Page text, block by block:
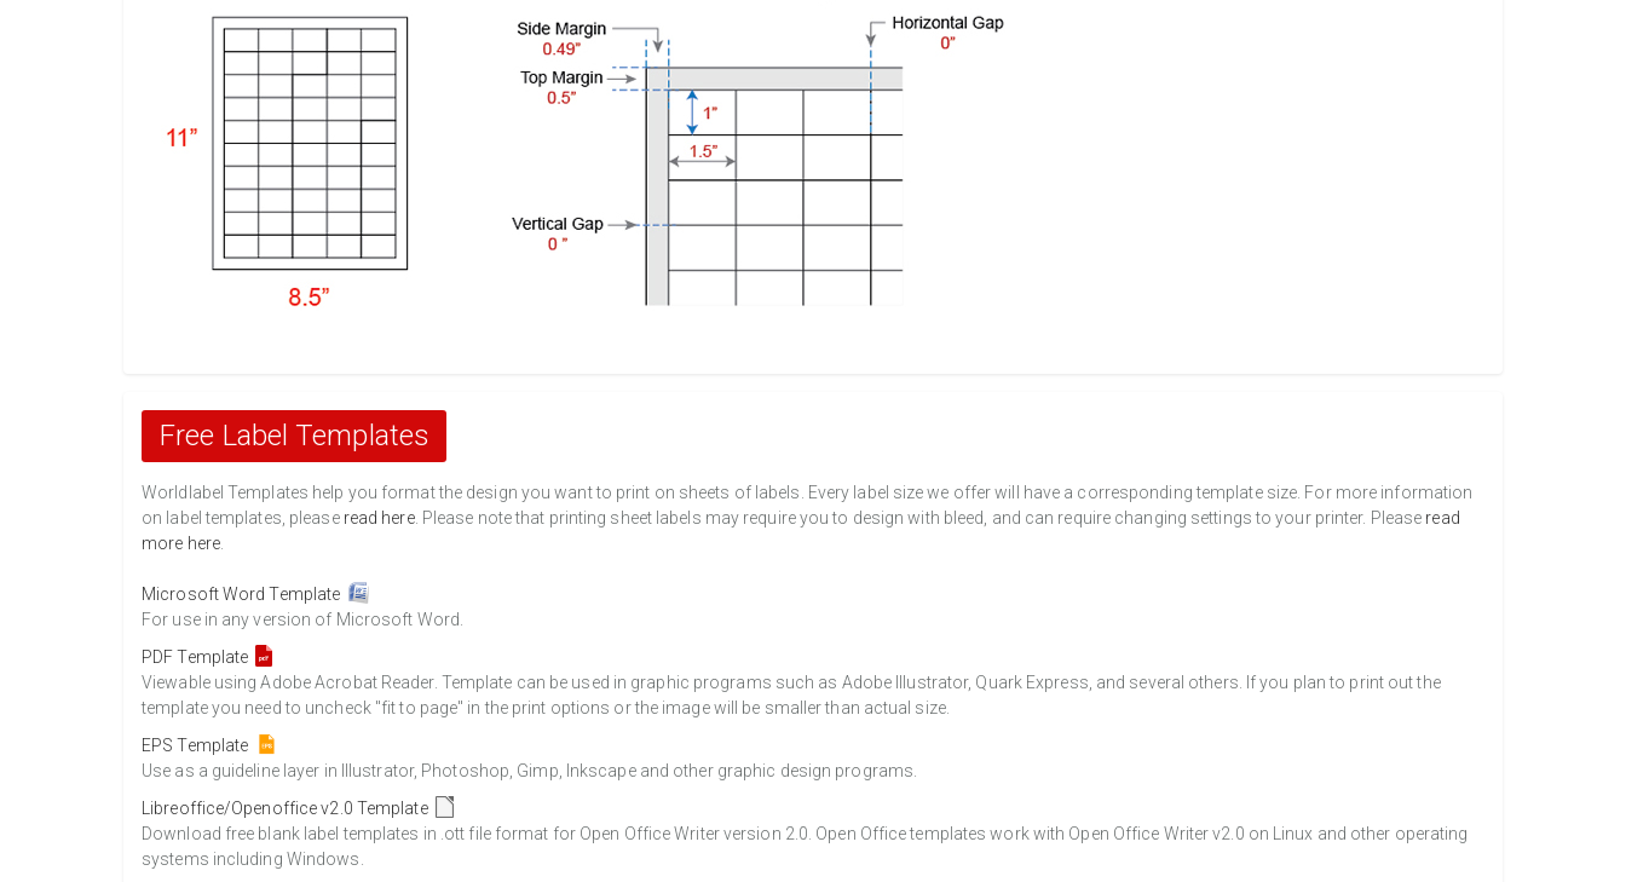
Free Label Templates
Worldlabel Templates help you format the design you want to print on sheets of labels. Every label size we offer will have a corresponding template size. For more information
on label templates, please read here. Please note that printing sheet labels may require you to design with bleed, and can require changing settings to your printer. Please read
more here.
Microsoft Word Template
For use in any version of Microsoft Word.
PDF Template
Viewable using Adobe Acrobat Reader. Template can be used in graphic programs such as Adobe Illustrator, Quark Express, and several others. If you plan to print out the
template you need to uncheck "fit to page" in the print options or the image will be smaller than actual size.
EPS Template
Use as a guideline layer in Illustrator, Photoshop, Gimp, Inkscape and other graphic design programs.
Libreoffice/Openoffice v2.0 Template
Download free blank label templates in .ott file format for Open Office Writer version 2.0. Open Office templates work with Open Office Writer v2.0 on Linux and other operating
systems including Windows.